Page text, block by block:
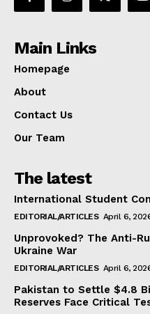
Main Links
Homepage
About
Contact Us
Our Team
The latest
International Student
EDITORIAL/ARTICLES April 6,
Unprovoked? The Anti-
Ukraine War
EDITORIAL/ARTICLES April 6,
Pakistan to Settle $4.8
Reserves Face Critical